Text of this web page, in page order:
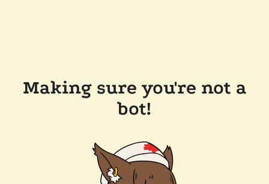
Making sure you're not a
bot!